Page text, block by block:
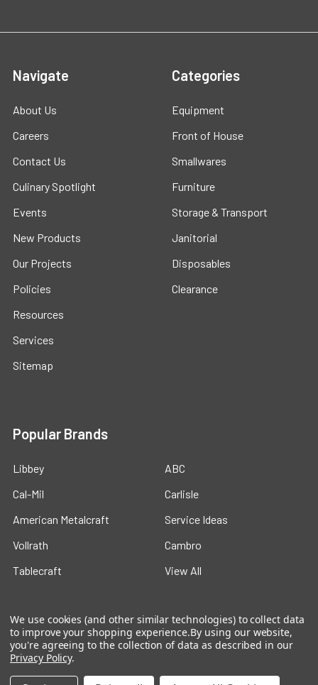
Navigate
About Us
Careers
Contact Us
Culinary Spotlight
Events
New Products
Our Projects
Policies
Resources
Services
Sitemap
Categories
Equipment
Front of House
Smallwares
Furniture
Storage & Transport
Janitorial
Disposables
Clearance
Popular Brands
Libbey
Cal-Mil
American Metalcraft
Vollrath
Tablecraft
ABC
Carlisle
Service Ideas
Cambro
View All
We use cookies (and other similar technologies) to collect data
to improve your shopping experience.By using our website,
you're agreeing to the collection of data as described in our
Privacy Policy.